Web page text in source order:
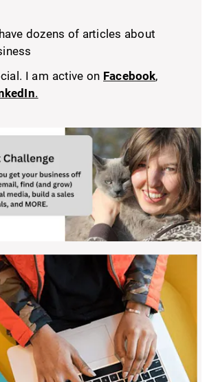
dozens of articles about
I am active on Facebook
.